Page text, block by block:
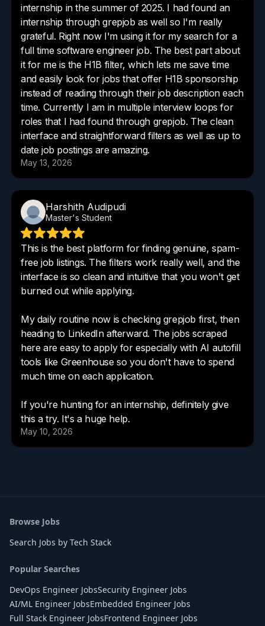
Browse Jobs
Search Jobs by Tech Stack
Popular Searches
DevOps Engineer JobsSecurity Engineer Jobs
AI/ML Engineer JobsEmbedded Engineer Jobs
Full Stack Engineer JobsFrontend Engineer Jobs